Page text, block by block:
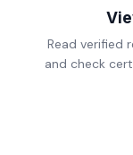
Read verified
and check